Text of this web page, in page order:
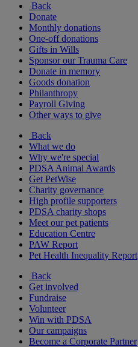
Back
Donate
Monthly donations
One-off donations
Gifts in Wills
Sponsor our Trauma Care
Donate in memory
Goods donation
Philanthropy
Payroll Giving
Other ways to give
Back
What we do
Why we're special
PDSA Animal Awards
Get PetWise
Charity governance
High profile supporters
PDSA charity shops
Meet our pet patients
Education Centre
PAW Report
Pet Health Inequality Report
Back
Get involved
Fundraise
Volunteer
Win with PDSA
Our campaigns
Become a Corporate Partner